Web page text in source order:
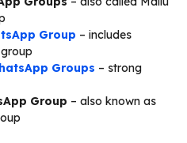
Group – includes
Groups – strong
Group – also known as